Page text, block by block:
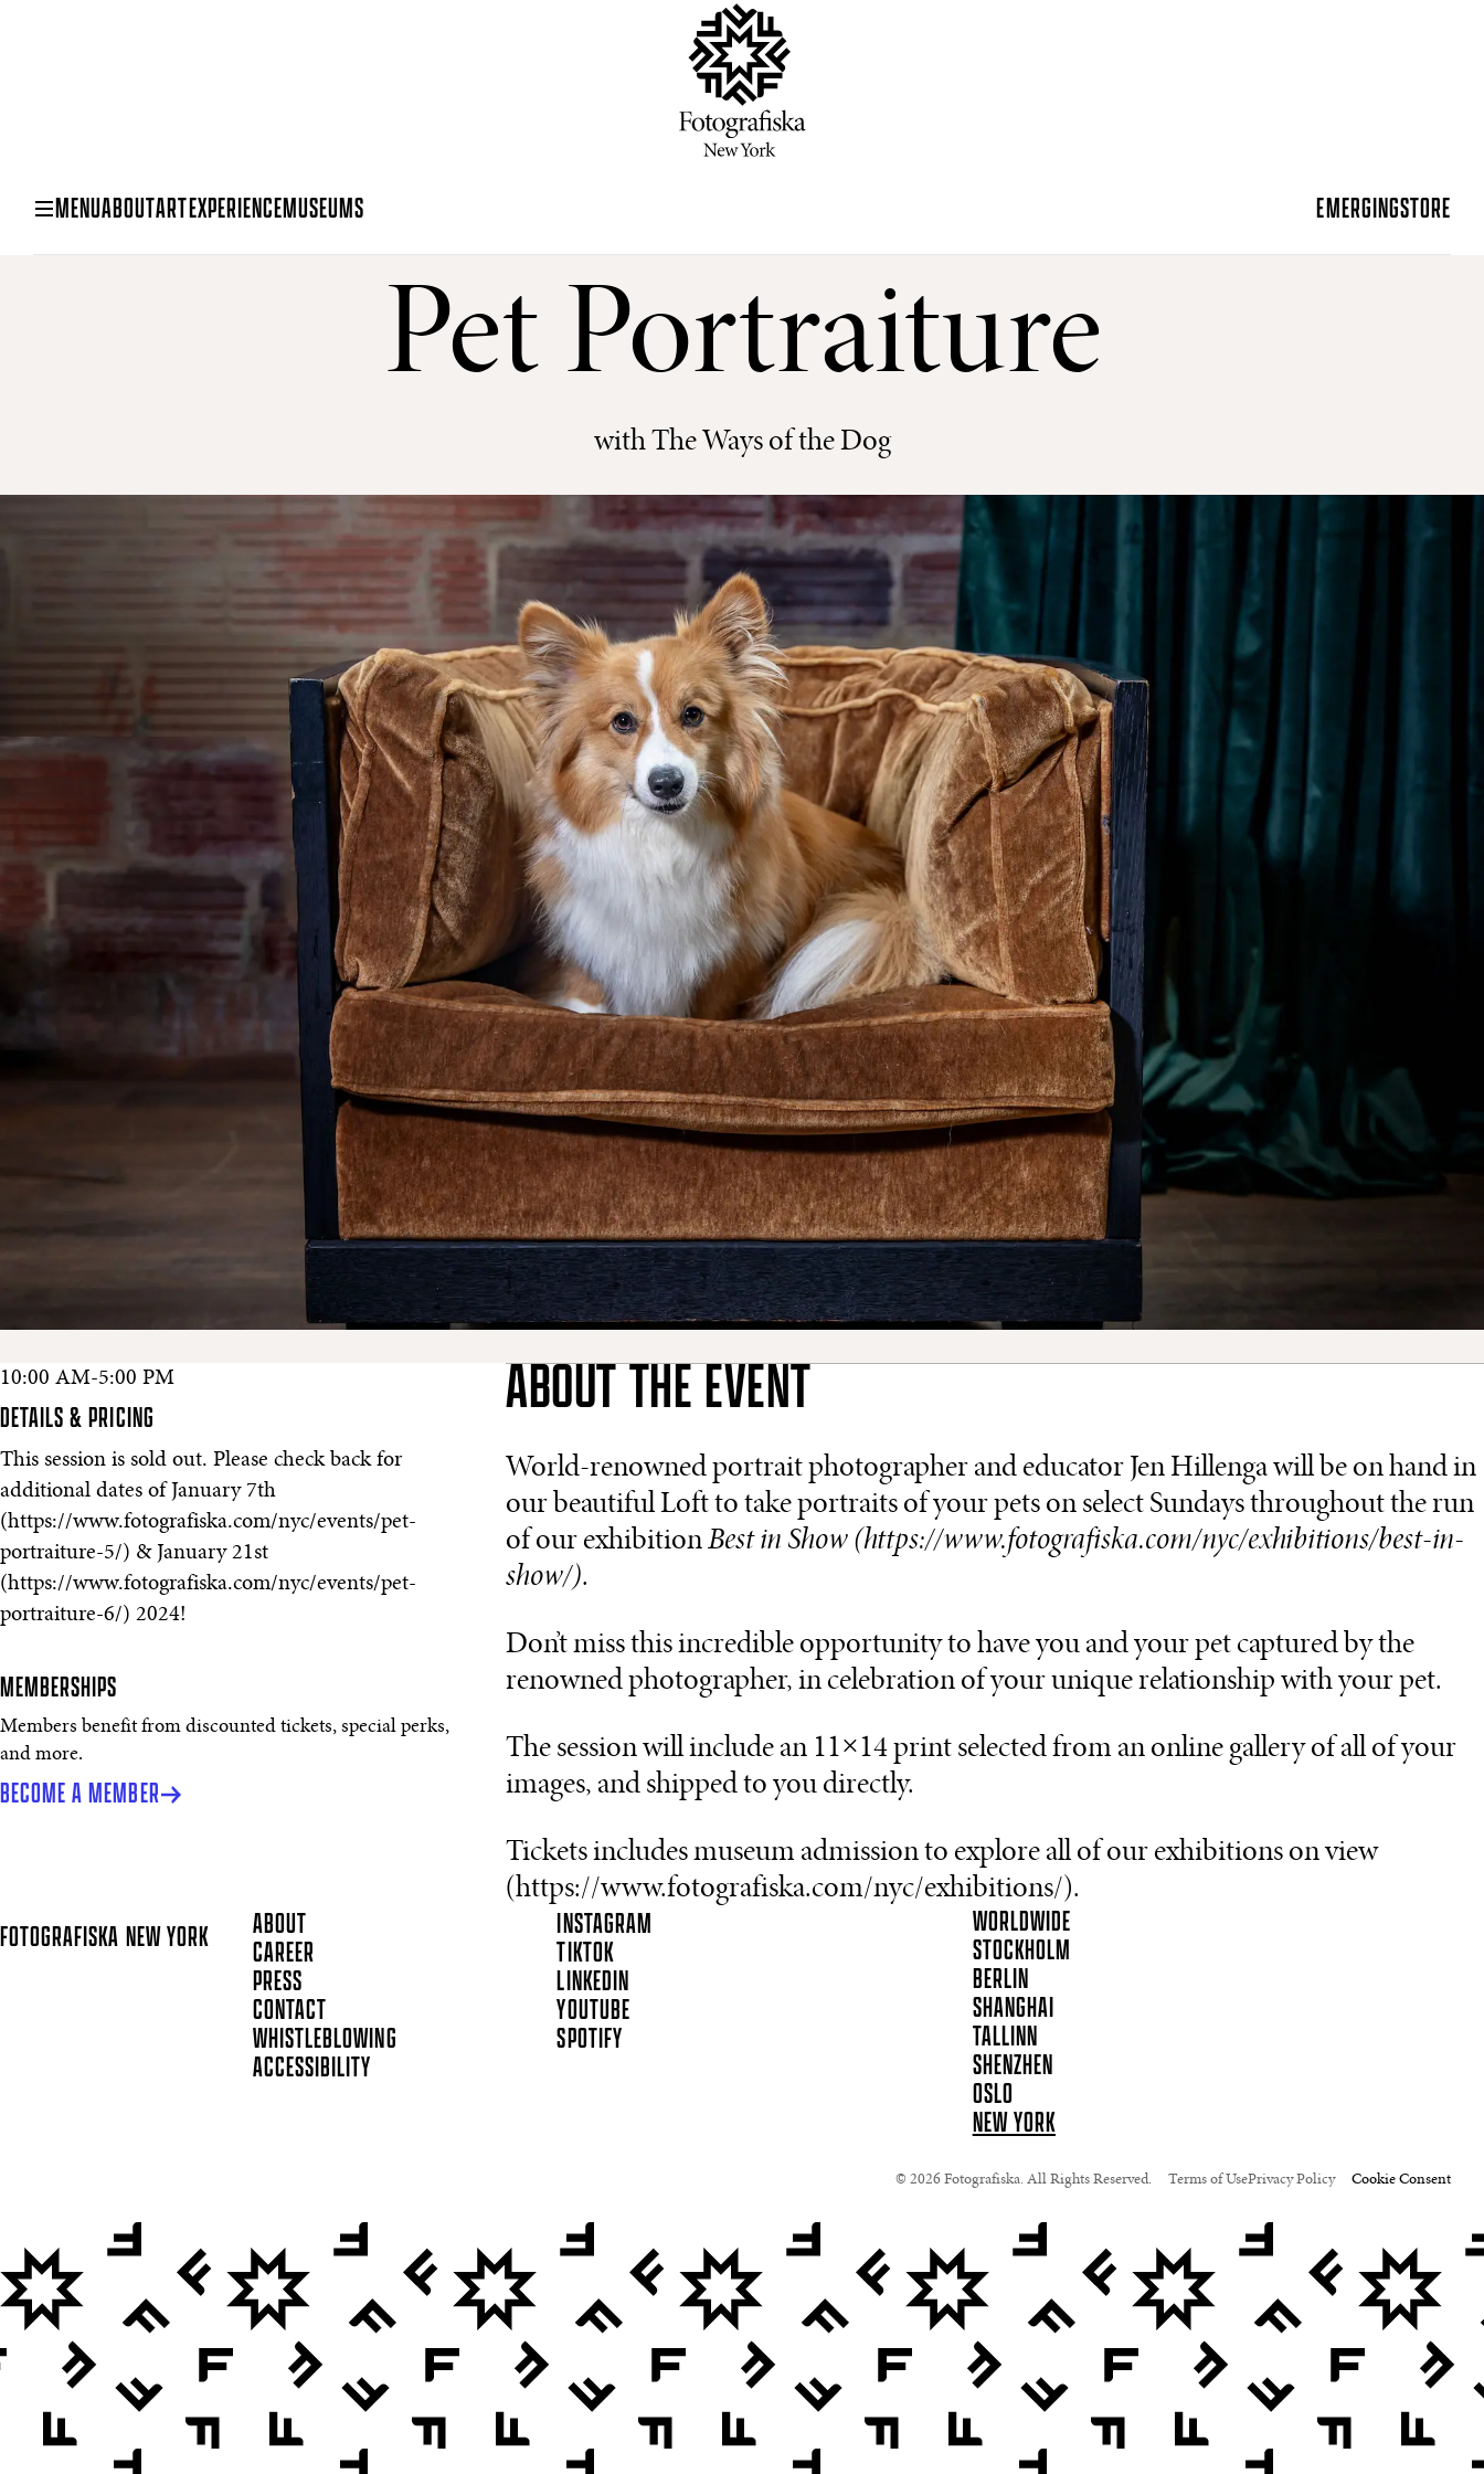
MENUABOUTARTEXPERIENCEMUSEUMS EMERGINGSTORE
Pet Portraiture
with The Ways of the Dog
10:00 AM-5:00 PM
DETAILS & PRICING
This session is sold out. Please check back for
additional dates of January 7th
(https://www.fotografiska.com/nyc/events/pet-
portraiture-5/) & January 21st
(https://www.fotografiska.com/nyc/events/pet-
portraiture-6/) 2024!
MEMBERSHIPS
Members benefit from discounted tickets, special perks,
and more.
BECOME A MEMBER
ABOUT THE EVENT
World-renowned portrait photographer and educator Jen Hillenga will be on hand in
our beautiful Loft to take portraits of your pets on select Sundays throughout the run
of our exhibitionBest in Show (https://www.fotografiska.com/nyc/exhibitions/best-in-
show/).
Don’t miss this incredible opportunity to have you and your pet captured by the
renowned photographer, in celebration of your unique relationship with your pet.
The session will include an 11×14 print selected from an online gallery of all of your
images, and shipped to you directly.
Tickets includes museum admission to explore all of our exhibitions on view
(https://www.fotografiska.com/nyc/exhibitions/).
FOTOGRAFISKA NEW YORK
ABOUT
CAREER
PRESS
CONTACT
WHISTLEBLOWING
ACCESSIBILITY
INSTAGRAM
TIKTOK
LINKEDIN
YOUTUBE
SPOTIFY
WORLDWIDE
STOCKHOLM
BERLIN
SHANGHAI
TALLINN
SHENZHEN
OSLO
NEW YORK
© 2026 Fotografiska. All Rights Reserved. Terms of UsePrivacy Policy Cookie Consent